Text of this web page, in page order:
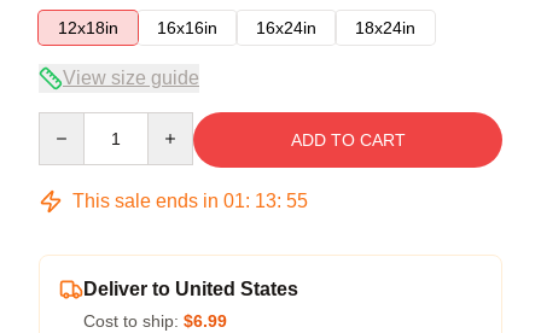
12x18in
16x16in 16x24in 18x24in
View size guide
ADD TO CART
This sale ends in 01: 13: 54
Deliver to United States
Cost to ship: $6.99